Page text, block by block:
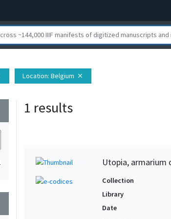
Location: Belgium close
1 results
Utopia, armarium
Collection
Library
Date